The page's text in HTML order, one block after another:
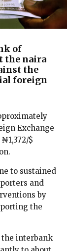
of
the naira
the
foreign
Exchange
$
to sustained
and
by
the
the interbank